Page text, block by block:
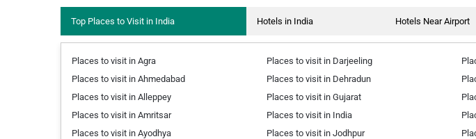
Top Places to Visit in India Hotels in India Hotels Near Airport
Places to visit in Agra
Places to visit in Ahmedabad
Places to visit in Alleppey
Places to visit in Amritsar
Places to visit in Ayodhya
Places to visit in Darjeeling
Places to visit in Dehradun
Places to visit in Gujarat
Places to visit in India
Places to visit in Jodhpur